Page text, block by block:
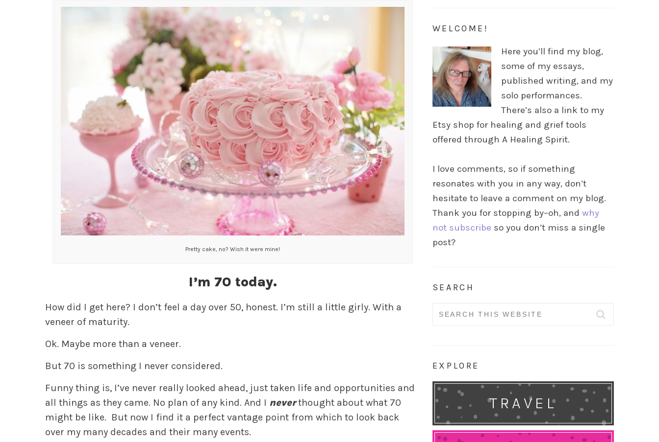
Pretty cake, no? Wish it were mine!
I’m 70 today.
How did I get here? I don’t feel a day over 50, honest. I’m still a little girly. With a
veneer of maturity.
Ok. Maybe more than a veneer.
But 70 is something I never considered.
Funny thing is, I’ve never really looked ahead, just taken life and opportunities and
all things as they came. No plan of any kind. And I never thought about what 70
might be like. But now I find it a perfect vantage point from which to look back
over my many decades and their many events.
WELCOME!
Here you’ll find my blog,
some of my essays,
published writing, and my
solo performances.
There’s also a link to my
Etsy shop for healing and grief tools
offered through A Healing Spirit.
I love comments, so if something
resonates with you in any way, don’t
hesitate to leave a comment on my blog.
Thank you for stopping by–oh, and why
not subscribe so you don’t miss a single
post?
SEARCH
Search
EXPLORE
TRAVEL